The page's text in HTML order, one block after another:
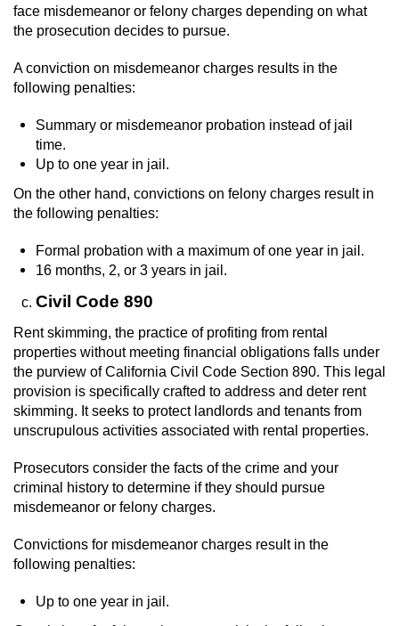
face misdemeanor or felony charges depending on what
the prosecution decides to pursue.
A conviction on misdemeanor charges results in the
following penalties:
Summary or misdemeanor probation instead of jail
time.
Up to one year in jail.
On the other hand, convictions on felony charges result in
the following penalties:
Formal probation with a maximum of one year in jail.
16 months, 2, or 3 years in jail.
Civil Code 890
Rent skimming, the practice of profiting from rental
properties without meeting financial obligations falls under
the purview of California Civil Code Section 890. This legal
provision is specifically crafted to address and deter rent
skimming. It seeks to protect landlords and tenants from
unscrupulous activities associated with rental properties.
Prosecutors consider the facts of the crime and your
criminal history to determine if they should pursue
misdemeanor or felony charges.
Convictions for misdemeanor charges result in the
following penalties:
Up to one year in jail.